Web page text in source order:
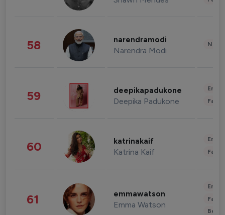
58 narendramodi
Narendra Modi
59 deepikapadukone
Deepika Padukone
60 katrinakaif
Katrina Kaif
61 emmawatson
Emma Watson